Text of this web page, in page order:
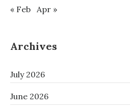
« Feb Apr »
Archives
July 2026
June 2026